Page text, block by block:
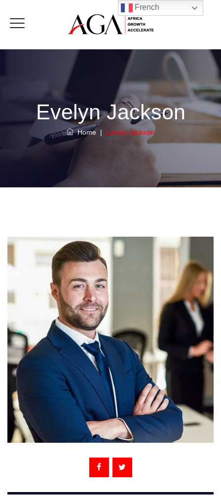
Evelyn Jackson
Home | Evelyn Jackson
French